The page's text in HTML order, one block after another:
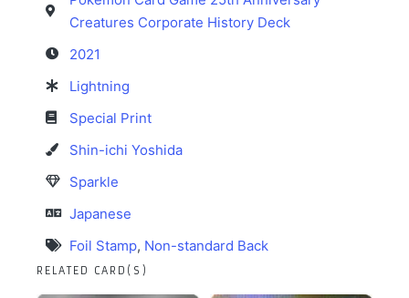
Creatures Corporate History Deck
2021
Lightning
Special Print
Shin-ichi Yoshida
Sparkle
Japanese
Foil Stamp, Non-standard Back
RELATED CARD(S)